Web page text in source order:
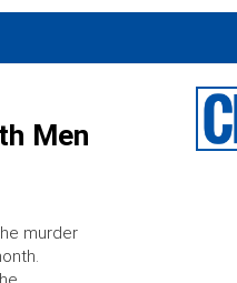
Men
murder